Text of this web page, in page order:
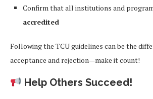
Confirm that all institutions and
accredited
Following the TCU guidelines can be the
acceptance and rejection—make it count!
Help Others Succeed!